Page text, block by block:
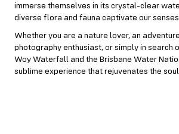
immerse themselves in its crystal-clear
diverse flora and fauna captivate our
Whether you are a nature lover, an
photography enthusiast, or simply in search
Woy Waterfall and the Brisbane Water
sublime experience that rejuvenates the